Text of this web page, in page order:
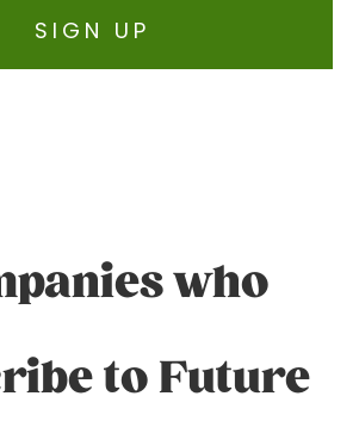
SIGN UP
who
to Future